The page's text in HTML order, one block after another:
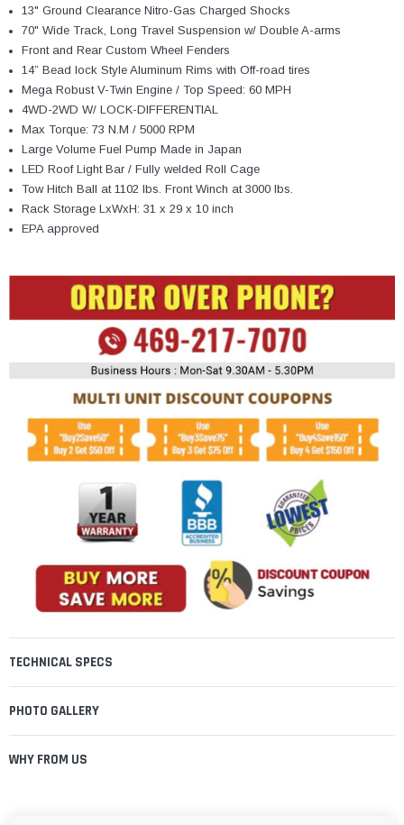
13" Ground Clearance Nitro-Gas Charged Shocks
70" Wide Track, Long Travel Suspension w/ Double A-arms
Front and Rear Custom Wheel Fenders
14” Bead lock Style Aluminum Rims with Off-road tires
Mega Robust V-Twin Engine / Top Speed: 60 MPH
4WD-2WD W/ LOCK-DIFFERENTIAL
Max Torque: 73 N.M / 5000 RPM
Large Volume Fuel Pump Made in Japan
LED Roof Light Bar / Fully welded Roll Cage
Tow Hitch Ball at 1102 lbs. Front Winch at 3000 lbs.
Rack Storage LxWxH: 31 x 29 x 10 inch
EPA approved
TECHNICAL SPECS
PHOTO GALLERY
WHY FROM US